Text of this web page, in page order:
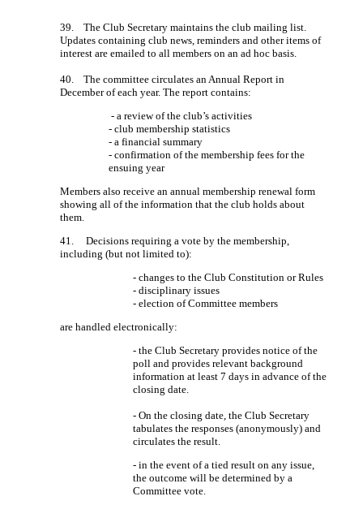
39. The Club Secretary maintains the club mailing list.
Updates containing club news, reminders and other items of
interest are emailed to all members on an ad hoc basis.
40. The committee circulates an Annual Report in
December of each year. The report contains:
- a review of the club’s activities
- club membership statistics
- a financial summary
- confirmation of the membership fees for the
ensuing year
Members also receive an annual membership renewal form
showing all of the information that the club holds about
them.
41. Decisions requiring a vote by the membership,
including (but not limited to):
- changes to the Club Constitution or Rules
- disciplinary issues
- election of Committee members
are handled electronically:
- the Club Secretary provides notice of the
poll and provides relevant background
information at least 7 days in advance of the
closing date.
- On the closing date, the Club Secretary
tabulates the responses (anonymously) and
circulates the result.
- in the event of a tied result on any issue,
the outcome will be determined by a
Committee vote.